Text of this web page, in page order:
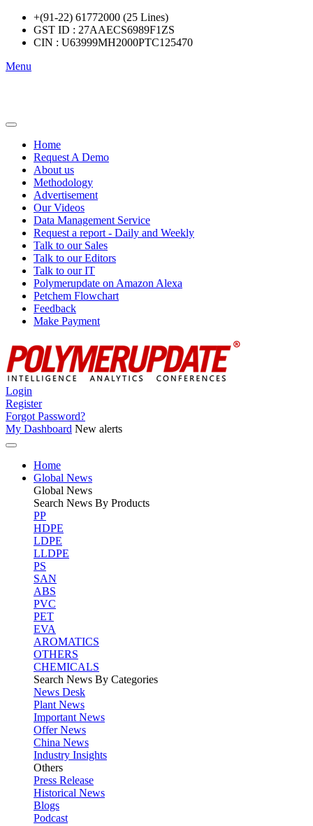
+(91-22) 61772000 (25 Lines)
GST ID : 27AAECS6989F1ZS
CIN : U63999MH2000PTC125470
Menu
Home
Request A Demo
About us
Methodology
Advertisement
Our Videos
Data Management Service
Request a report - Daily and Weekly
Talk to our Sales
Talk to our Editors
Talk to our IT
Polymerupdate on Amazon Alexa
Petchem Flowchart
Feedback
Make Payment
Login
Register
Forgot Password?
My Dashboard New alerts
Home
Global News
Global News
Search News By Products
PP
HDPE
LDPE
LLDPE
PS
SAN
ABS
PVC
PET
EVA
AROMATICS
OTHERS
CHEMICALS
Search News By Categories
News Desk
Plant News
Important News
Offer News
China News
Industry Insights
Others
Press Release
Historical News
Blogs
Podcast